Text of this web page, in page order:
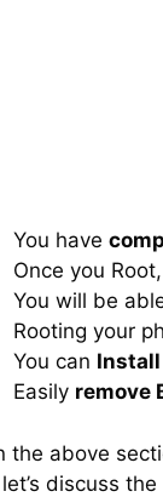
You have
Once you
You will be
Rooting your
You can Install
Easily remove
the above
discuss the